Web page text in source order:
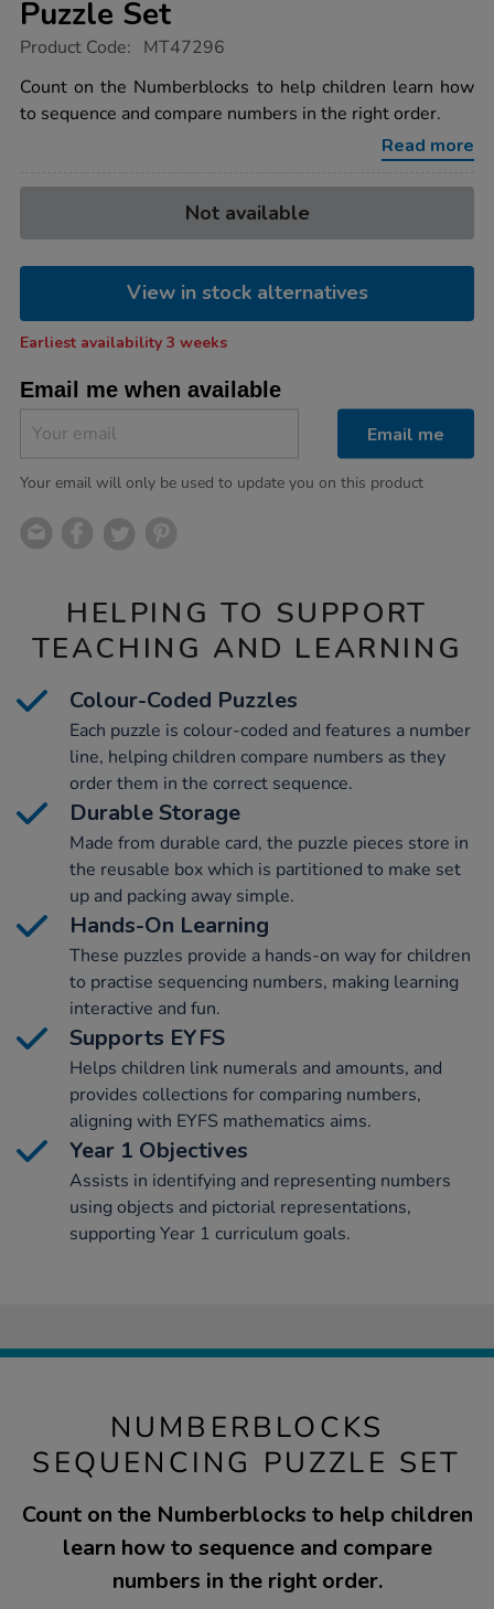
Puzzle Set
https://www.tts-
sequencing-
puzzle-
set/1053043.html
Product Code: MT47296
Count on the Numberblocks to help children learn how
to sequence and compare numbers in the right order.
Read more
CART
Not available
View in stock alternatives
Earliest availability 3 weeks
Email me when available
Email me
Your email will only be used to update you on this product
HELPING TO SUPPORT
TEACHING AND LEARNING
Colour-Coded Puzzles
Each puzzle is colour-coded and features a number
line, helping children compare numbers as they
order them in the correct sequence.
Durable Storage
Made from durable card, the puzzle pieces store in
the reusable box which is partitioned to make set
up and packing away simple.
Hands-On Learning
These puzzles provide a hands-on way for children
to practise sequencing numbers, making learning
interactive and fun.
Supports EYFS
Helps children link numerals and amounts, and
provides collections for comparing numbers,
aligning with EYFS mathematics aims.
Year 1 Objectives
Assists in identifying and representing numbers
using objects and pictorial representations,
supporting Year 1 curriculum goals.
NUMBERBLOCKS
SEQUENCING PUZZLE SET
Count on the Numberblocks to help children
learn how to sequence and compare
numbers in the right order.